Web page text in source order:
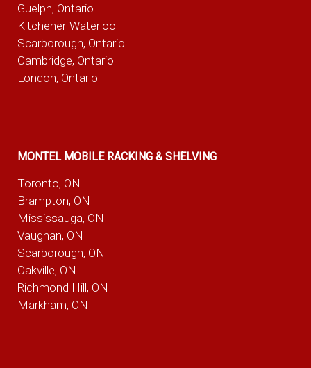
Guelph, Ontario
Kitchener-Waterloo
Scarborough, Ontario
Cambridge, Ontario
London, Ontario
MONTEL MOBILE RACKING & SHELVING
Toronto, ON
Brampton, ON
Mississauga, ON
Vaughan, ON
Scarborough, ON
Oakville, ON
Richmond Hill, ON
Markham, ON